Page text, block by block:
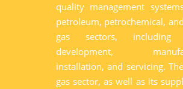
quality management
petroleum, petrochemical,
gas sectors, including
development,
installation, and servicing.
gas sector, as well as its